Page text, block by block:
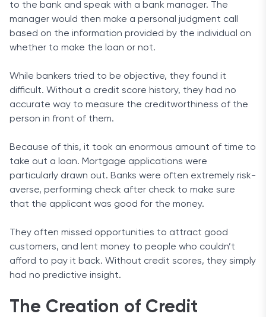
to the bank and speak with a bank manager. The
manager would then make a personal judgment call
based on the information provided by the individual on
whether to make the loan or not.
While bankers tried to be objective, they found it
difficult. Without a credit score history, they had no
accurate way to measure the creditworthiness of the
person in front of them.
Because of this, it took an enormous amount of time to
take out a loan. Mortgage applications were
particularly drawn out. Banks were often extremely risk-
averse, performing check after check to make sure
that the applicant was good for the money.
They often missed opportunities to attract good
customers, and lent money to people who couldn’t
afford to pay it back. Without credit scores, they simply
had no predictive insight.
The Creation of Credit